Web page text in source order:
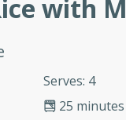
a
with
Serves: 4
25 minutes